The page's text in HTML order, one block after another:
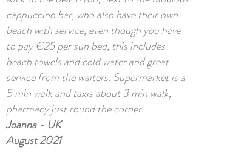
cappuccino bar, who also have their own
beach with service, even though you have
to pay €25 per sun bed, this includes
beach towels and cold water and great
service from the waiters. Supermarket is a
5 min walk and taxis about 3 min walk,
pharmacy just round the corner.
Joanna - UK
August 2021